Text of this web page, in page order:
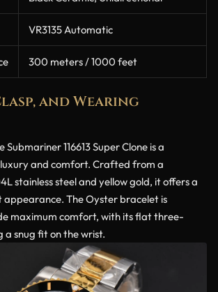
VR3135 Automatic
300 meters / 1000 feet
and Wearing
116613 Super Clone is a
luxury and comfort. Crafted from a
stainless steel and yellow gold, it offers a
The Oyster bracelet is
maximum comfort, with its flat three-
a snug fit on the wrist.